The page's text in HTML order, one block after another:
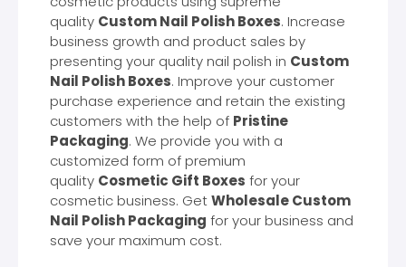
quality Custom Nail Polish Boxes. Increase
business growth and product sales by
presenting your quality nail polish in Custom
Nail Polish Boxes. Improve your customer
purchase experience and retain the existing
customers with the help of Pristine
Packaging. We provide you with a
customized form of premium
quality Cosmetic Gift Boxes for your
cosmetic business. GetWholesale Custom
Nail Polish Packaging for your business and
save your maximum cost.